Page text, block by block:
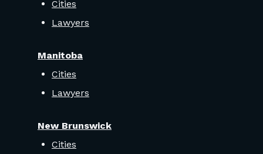
Cities
Lawyers
Manitoba
Cities
Lawyers
New Brunswick
Cities